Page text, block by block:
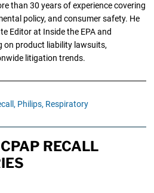
than 30 years of experience covering
policy, and consumer safety. He
Editor at Inside the EPA and
on product liability lawsuits,
litigation trends.
Philips, Respiratory
RECALL